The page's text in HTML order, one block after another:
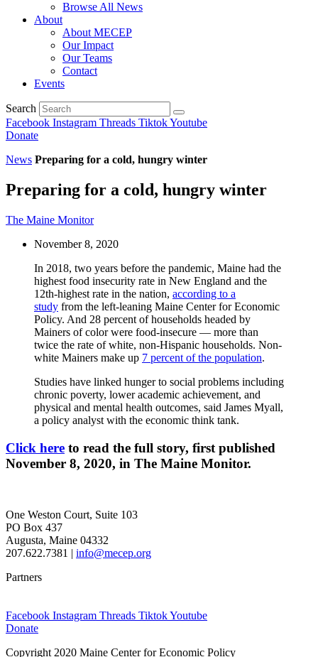
Browse All News
About
About MECEP
Our Impact
Our Teams
Contact
Events
Search
Facebook Instagram Threads TiktokYoutube
Donate
News Preparing for a cold, hungry winter
Preparing for a cold, hungry winter
The Maine Monitor
November 8, 2020
In 2018, two years before the pandemic, Maine had the
highest food insecurity rate in New England and the
12th-highest rate in the nation, according to a
study from the left-leaning Maine Center for Economic
Policy. And 28 percent of households headed by
Mainers of color were food-insecure — more than
twice the rate of white, non-Hispanic households. Non-
white Mainers make up 7 percent of the population.
Studies have linked hunger to social problems including
chronic poverty, lower academic achievement, and
physical and mental health outcomes, said James Myall,
a policy analyst with the economic think tank.
Click here to read the full story, first published
November 8, 2020, in The Maine Monitor.
One Weston Court, Suite 103
PO Box 437
Augusta, Maine 04332
207.622.7381 | info@mecep.org
Partners
Facebook Instagram Threads TiktokYoutube
Donate
Copyright 2020 Maine Center for Economic Policy